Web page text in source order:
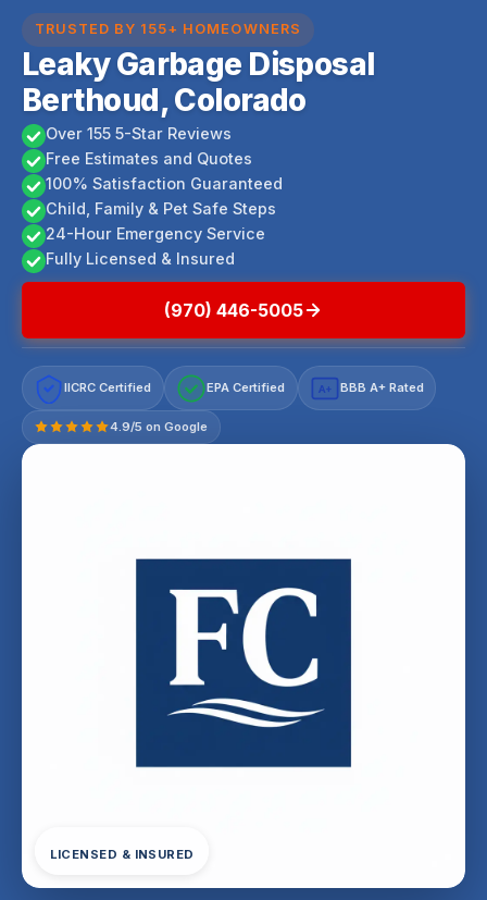
TRUSTED BY 155+ HOMEOWNERS
Leaky Garbage Disposal
Berthoud, Colorado
Over 155 5-Star Reviews
Free Estimates and Quotes
100% Satisfaction Guaranteed
Child, Family & Pet Safe Steps
24-Hour Emergency Service
Fully Licensed & Insured
(970) 446-5005
IICRC Certified EPA Certified A+ BBB A+ Rated
4.9/5 on Google
LICENSED & INSURED